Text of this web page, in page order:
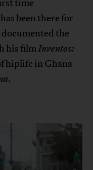
time
been there for
the
his filmInventos:
hiplife in Ghana
.